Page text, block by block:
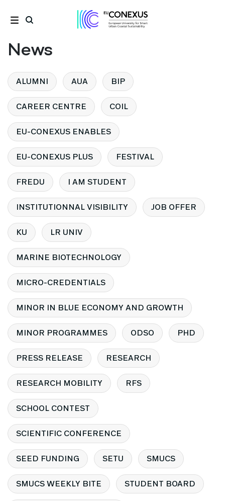
News
ALUMNI AUA BIP
CAREER CENTRE COIL
EU-CONEXUS ENABLES
EU-CONEXUS PLUS FESTIVAL
FREDU I AM STUDENT
INSTITUTIONNAL VISIBILITY JOB OFFER
KU LR UNIV
MARINE BIOTECHNOLOGY
MICRO-CREDENTIALS
MINOR IN BLUE ECONOMY AND GROWTH
MINOR PROGRAMMES ODSO PHD
PRESS RELEASE RESEARCH
RESEARCH MOBILITY RFS
SCHOOL CONTEST
SCIENTIFIC CONFERENCE
SEED FUNDING SETU SMUCS
SMUCS WEEKLY BITE STUDENT BOARD